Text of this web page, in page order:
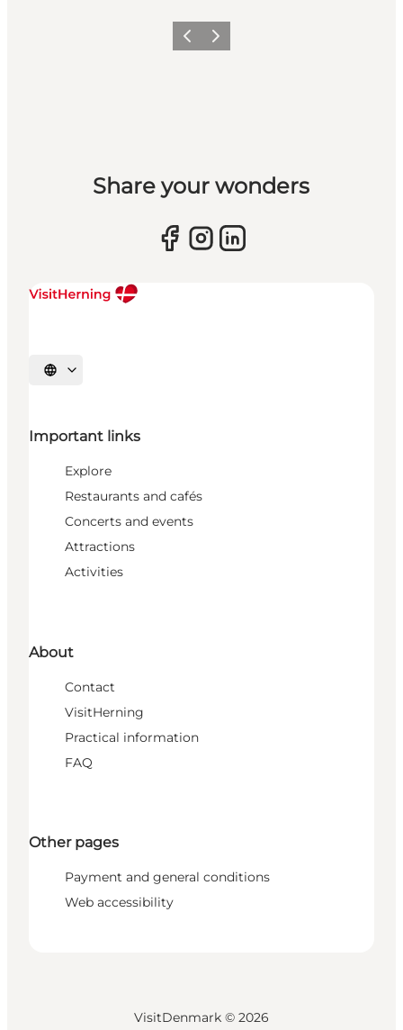
Previous slide
Next slide
Share your wonders
Select language
Important links
Explore
Restaurants and cafés
Concerts and events
Attractions
Activities
About
Contact
VisitHerning
Practical information
FAQ
Other pages
Payment and general conditions
Web accessibility
VisitDenmark © 2026